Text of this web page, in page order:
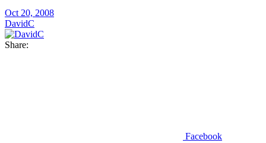
Oct 20, 2008
DavidC
Share:
Facebook